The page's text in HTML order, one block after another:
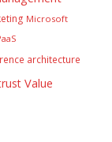
Microsoft
architecture
Value